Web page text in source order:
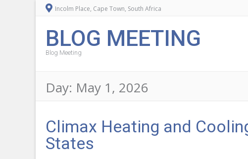
Incolm Place, Cape Town, South Africa
BLOG MEETING
Blog Meeting
Day: May 1, 2026
Climax Heating and
States